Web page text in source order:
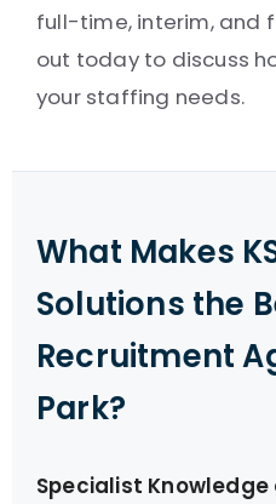
full-time, interim, and
out today to discuss
your staffing needs.
What Makes
Solutions the
Recruitment
Park?
Specialist